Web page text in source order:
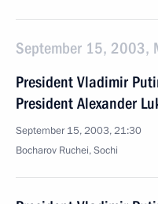
September 15, 2003,
President Vladimir
President Alexander
September 15, 2003, 21:30
Bocharov Ruchei, Sochi